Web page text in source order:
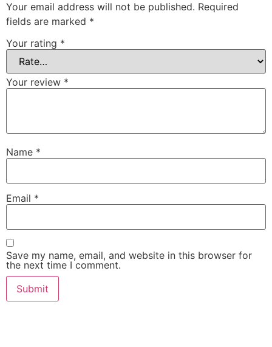
Your email address will not be published. Required
fields are marked *
Your rating *
Your review *
Name *
Email *
Save my name, email, and website in this browser for
the next time I comment.